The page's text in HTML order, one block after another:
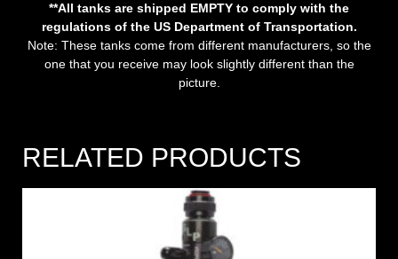
**All tanks are shipped EMPTY to comply with the
regulations of the US Department of Transportation.
Note: These tanks come from different manufacturers, so the
one that you receive may look slightly different than the
picture.
RELATED PRODUCTS